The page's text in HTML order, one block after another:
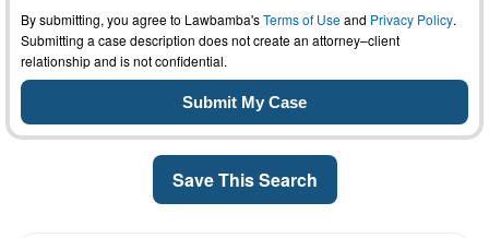
By submitting, you agree to Lawbamba'sTerms of Useand Privacy Policy.
Submitting a case description does not create an attorney–client
relationship and is not confidential.
Save This Search